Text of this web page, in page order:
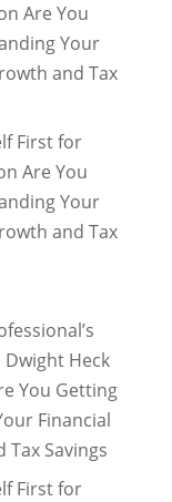
Are You
Your
and Tax
First for
Are You
Your
and Tax
Heck
You Getting
Financial
Tax Savings
First for